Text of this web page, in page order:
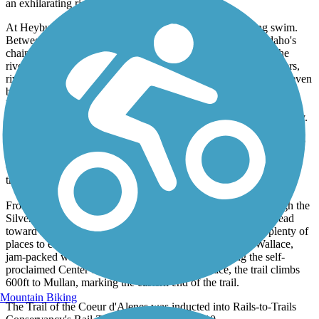
an exhilarating ride downhill, rollercoaster-like.
At Heyburn State Park, trail users can stop for a refreshing swim.
Between Harrison and Medimont the trail passes through Idaho's
chain-of-lakes region, 15 small lakes and marshes linked by the
river. Watch for wildlife, including coyotes, foxes, otters, beavers,
river otters, turtles, muskrats, white-tailed deer, elk, moose, and even
black bears. Birders will also have opportunities to see great blue
herons, western pelicans, eagles, osprey, and other birds of prey.
Fishing is allowed anywhere on the trail that is not private property.
From Medimont East, the trail travels in Idaho's Silver Valley, once
one of the most productive silver-mining areas in the country. The
Cataldo Mission State Park is nearby, and worth a visit, although
there are a few miles of on-road riding off the trail to reach it.
From Cataldo, the trail follows the Coeur d'Alene River through the
Silver Valley. The mountains are more forested here as you head
toward Kellogg, the largest town along the trail. There are plenty of
places to eat here. Further east, the trail reaches historic Wallace,
jam-packed with restaurants and attractions, including the self-
proclaimed Center of the Universe. From Wallace, the trail climbs
600ft to Mullan, marking the eastern end of the trail.
The Trail of the Coeur d'Alenes was inducted into Rails-to-Trails
Mountain Biking